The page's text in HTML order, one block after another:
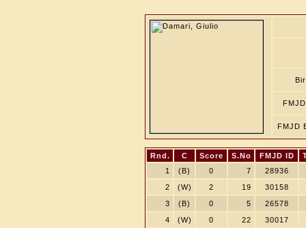
FMJD
Rnd. C Score S.No FMJD ID
1
(B) 0 7
28936
2
(W) 2 19
30158
3
(B) 0 5
26578
4
(W) 0 22
30017